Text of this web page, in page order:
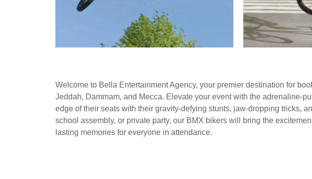
Welcome to Bella Entertainment Agency, your premier destination for
Jeddah, Dammam, and Mecca. Elevate your event with the adrenaline-
edge of their seats with their gravity-defying stunts, jaw-dropping tricks,
school assembly, or private party, our BMX bikers will bring the
lasting memories for everyone in attendance.